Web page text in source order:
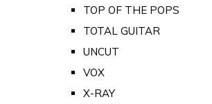
TOP OF THE POPS
TOTAL GUITAR
UNCUT
VOX
X-RAY